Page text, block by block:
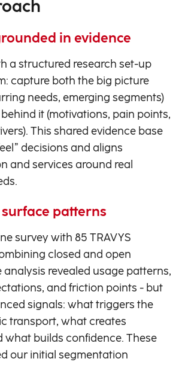
in evidence
a structured research set-up
capture both the big picture
needs, emerging segments)
it (motivations, pain points,
This shared evidence base
decisions and aligns
and services around real
patterns
survey with 85 TRAVYS
closed and open
analysis revealed usage patterns,
and friction points - but
signals: what triggers the
transport, what creates
what builds confidence. These
our initial segmentation